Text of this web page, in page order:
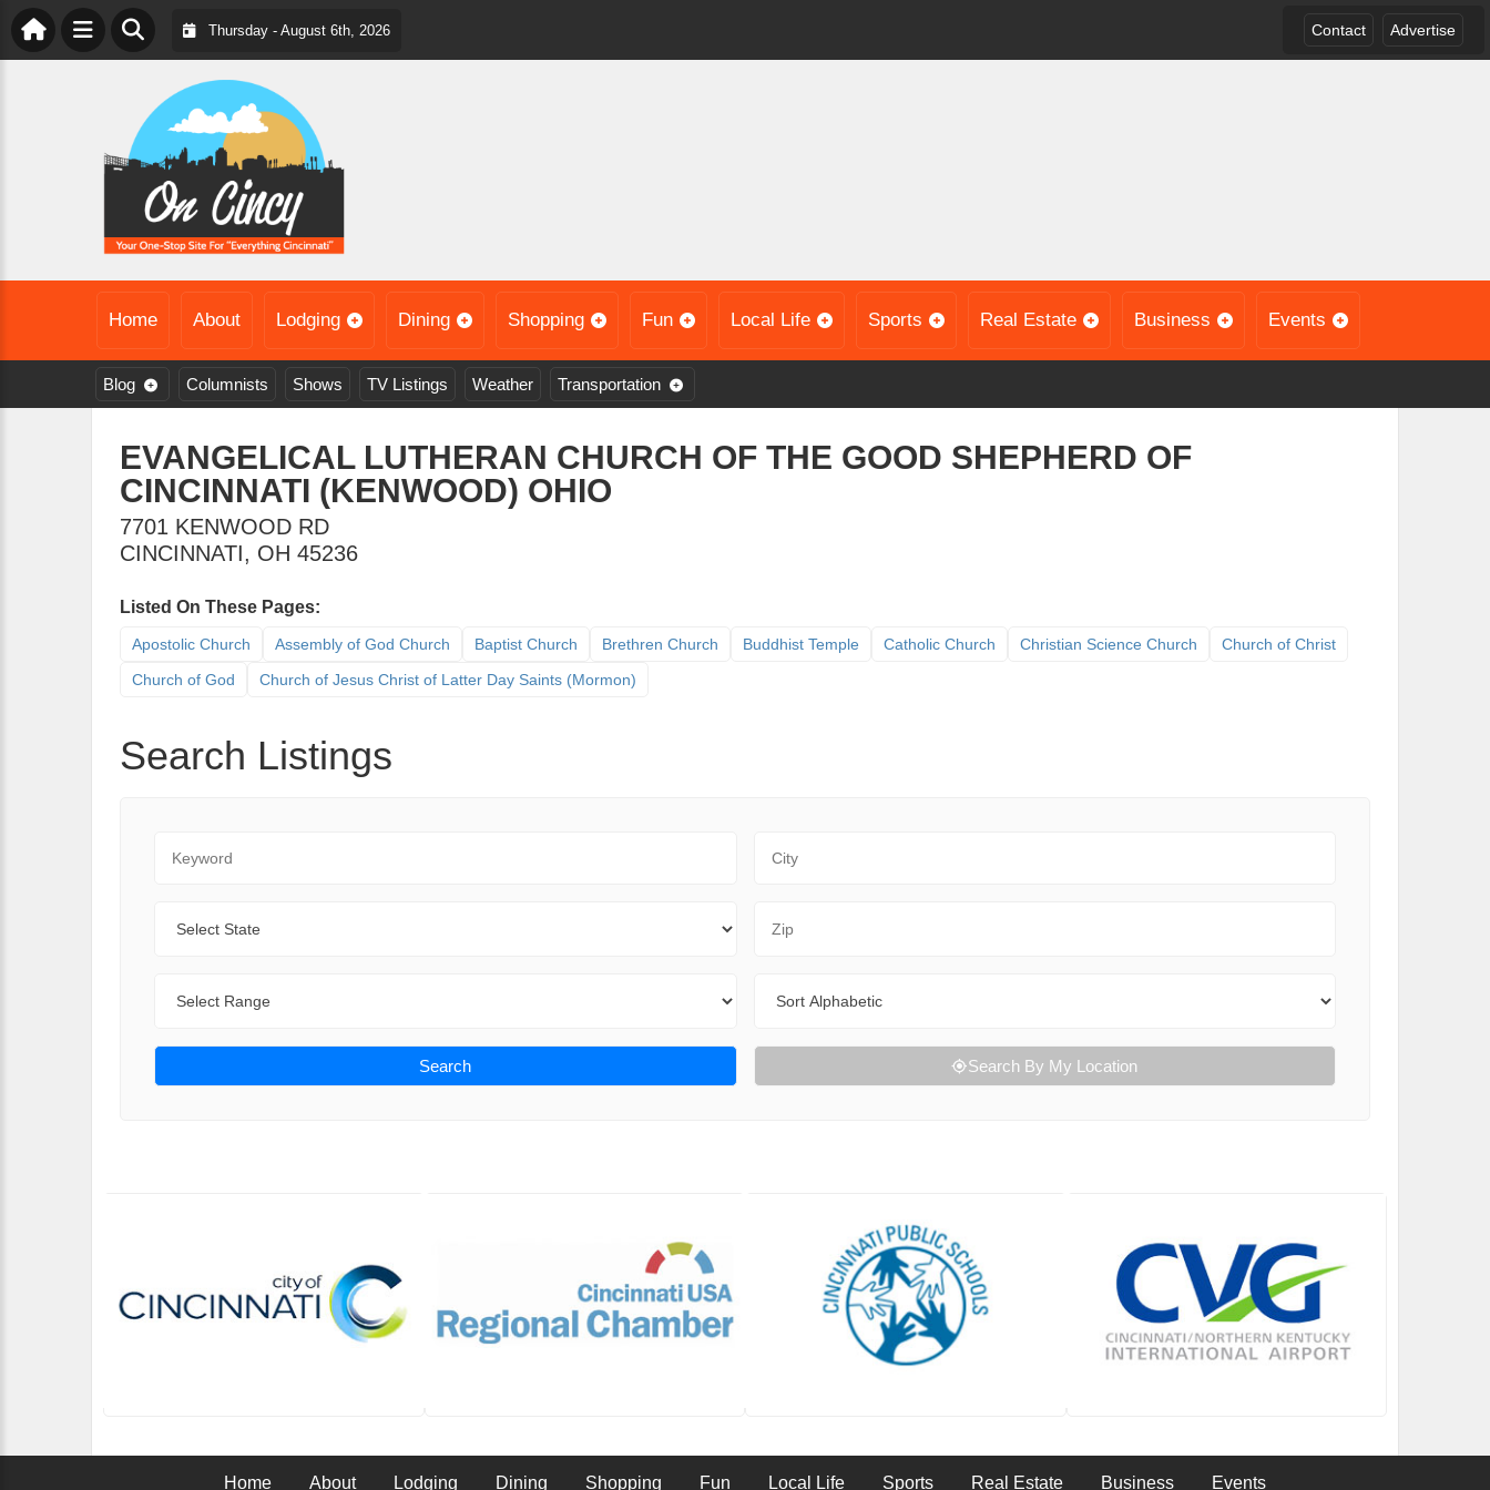
Thursday - August 6th, 2026 Contact Advertise
Home About Lodging Dining Shopping Fun Local Life Sports Real Estate Business Events
Blog Columnists Shows TV Listings Weather Transportation
EVANGELICAL LUTHERAN CHURCH OF THE GOOD SHEPHERD OF
CINCINNATI (KENWOOD) OHIO
7701 KENWOOD RD
CINCINNATI, OH 45236
Listed On These Pages:
Apostolic Church Assembly of God Church Baptist Church Brethren Church Buddhist Temple Catholic Church Christian Science Church
Church of Christ
Church of God
Church of Jesus Christ of Latter Day Saints (Mormon)
Search Listings
Search Search By My Location
Home About Lodging Dining Shopping Fun Local Life Sports Real Estate Business Events